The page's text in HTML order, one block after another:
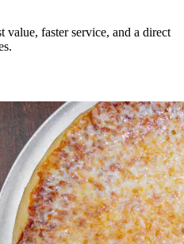
value, faster service, and a direct